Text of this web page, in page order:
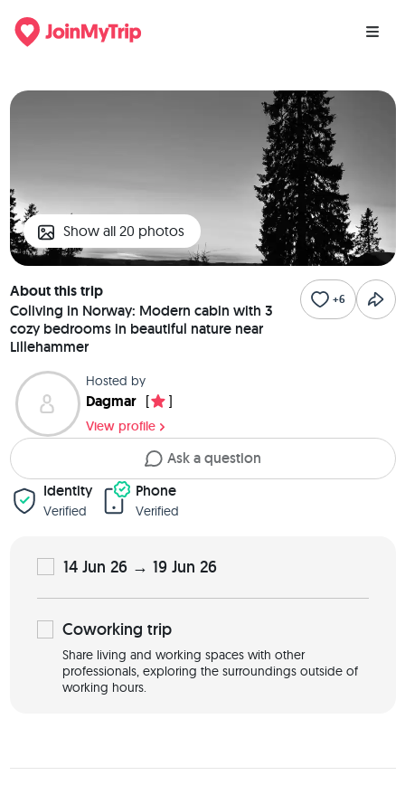
Show all 20 photos
About this trip
Coliving in Norway: Modern cabin with 3
cozy bedrooms in beautiful nature near
Lillehammer
+6
Hosted by
Dagmar [ ]
View profile
Ask a question
Identity
Verified
Phone
Verified
14 Jun 26 → 19 Jun 26
Coworking trip
Share living and working spaces with other
professionals, exploring the surroundings outside of
working hours.